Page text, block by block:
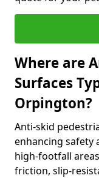
Where are
Surfaces
Orpington?
Anti-skid
enhancing safety
high-footfall
friction, slip-